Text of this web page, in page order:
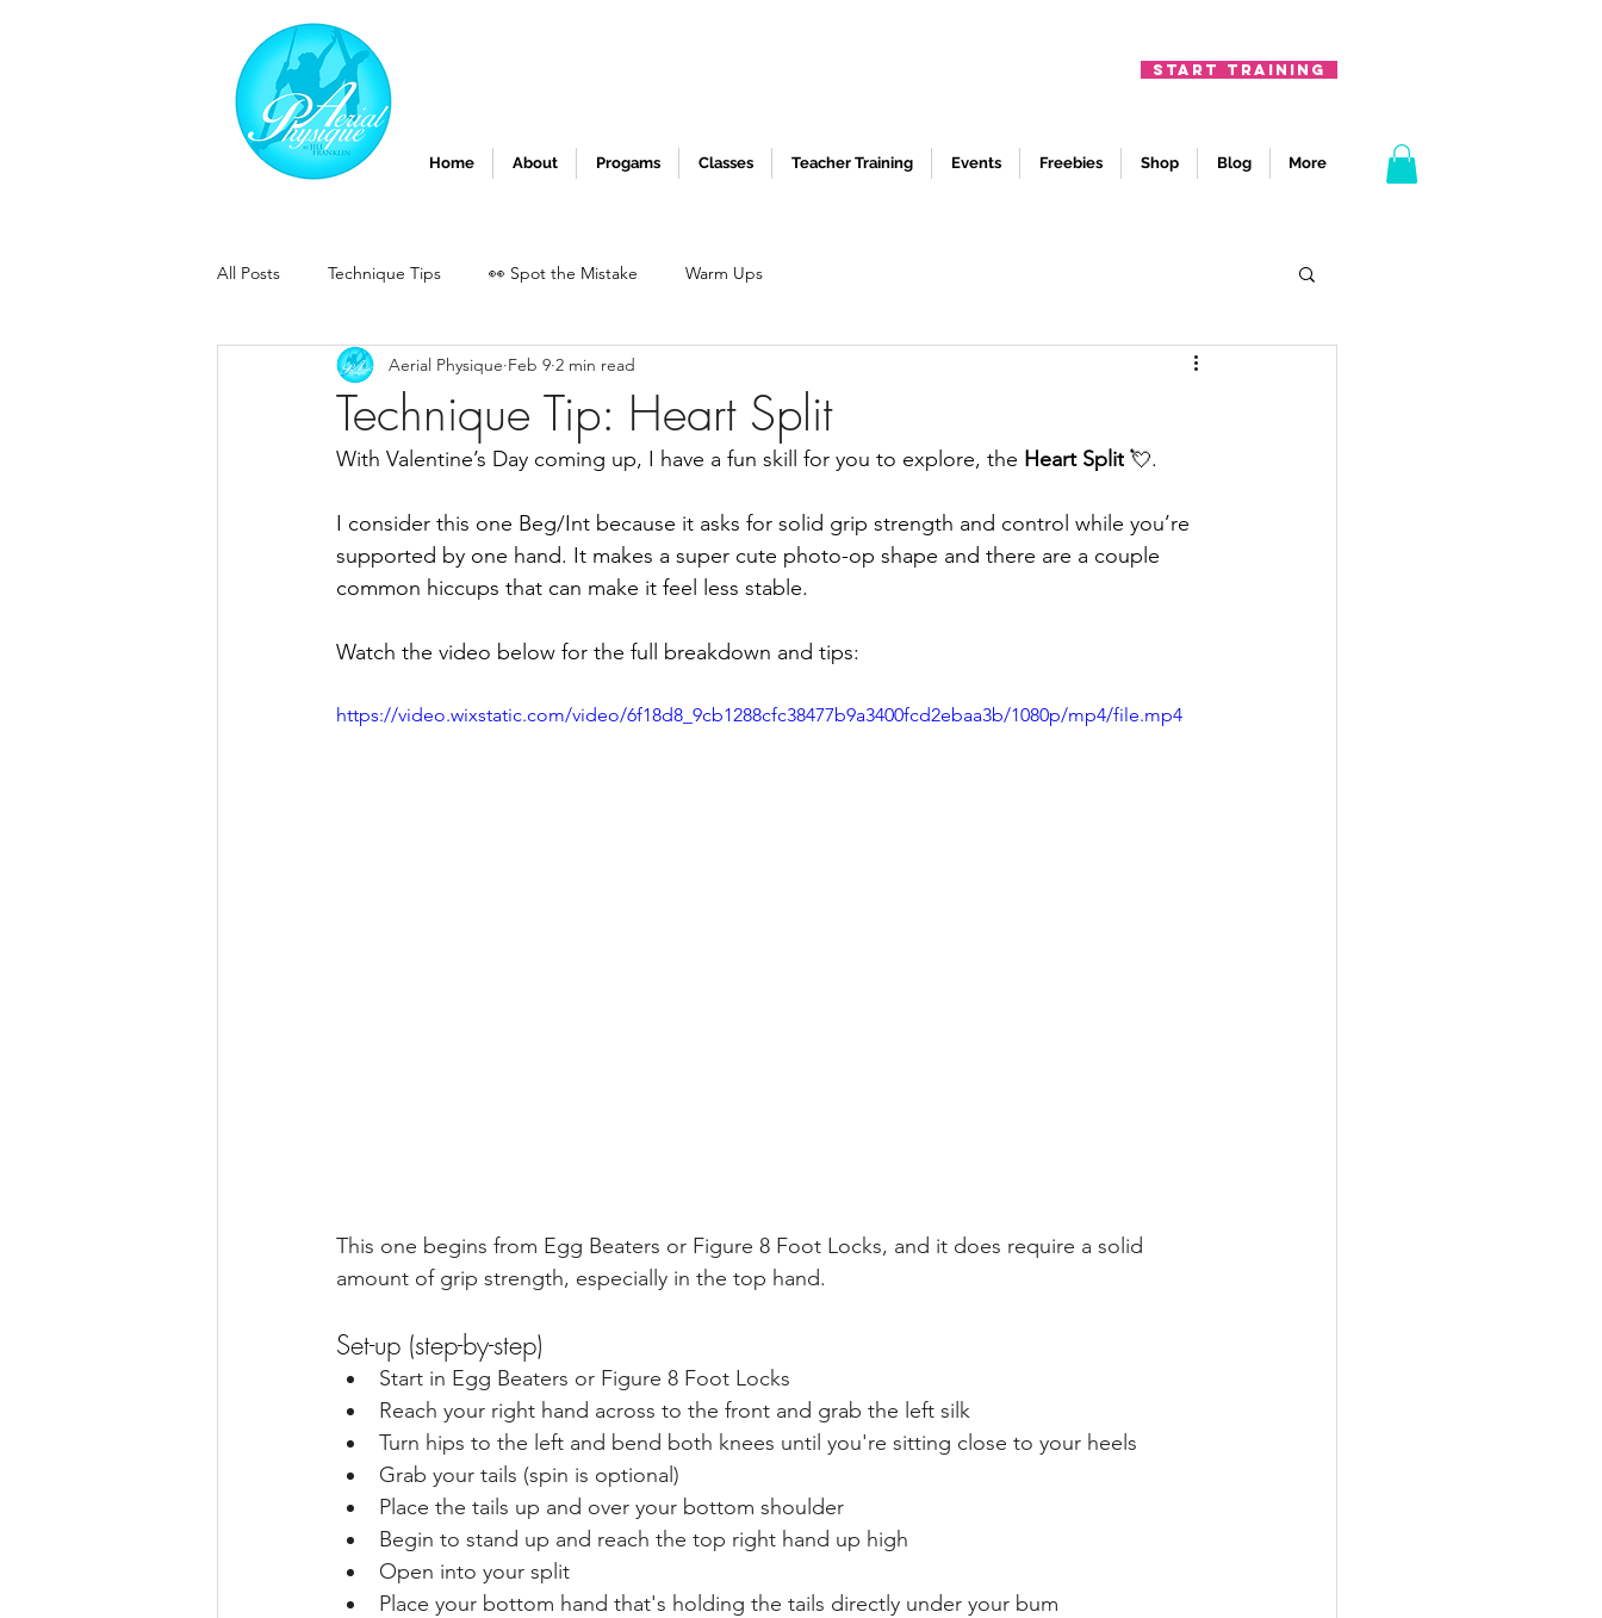
START TRAINING
Home About Progams Classes Teacher Training Events Freebies Shop Blog More
All Posts Technique Tips 👀 Spot the Mistake Warm Ups
Technique Tip: Heart Split
Aerial Physique Feb 9 2 min read
With Valentine’s Day coming up, I have a fun skill for you to explore, the Heart Split 💘.
I consider this one Beg/Int because it asks for solid grip strength and control while you’re
supported by one hand. It makes a super cute photo-op shape and there are a couple
common hiccups that can make it feel less stable.
Watch the video below for the full breakdown and tips:
https://video.wixstatic.com/video/6f18d8_9cb1288cfc38477b9a3400fcd2ebaa3b/1080p/mp4/file.mp4
This one begins from Egg Beaters or Figure 8 Foot Locks, and it does require a solid
amount of grip strength, especially in the top hand.
Set-up (step-by-step)
Start in Egg Beaters or Figure 8 Foot Locks
Reach your right hand across to the front and grab the left silk
Turn hips to the left and bend both knees until you're sitting close to your heels
Grab your tails (spin is optional)
Place the tails up and over your bottom shoulder
Begin to stand up and reach the top right hand up high
Open into your split
Place your bottom hand that's holding the tails directly under your bum